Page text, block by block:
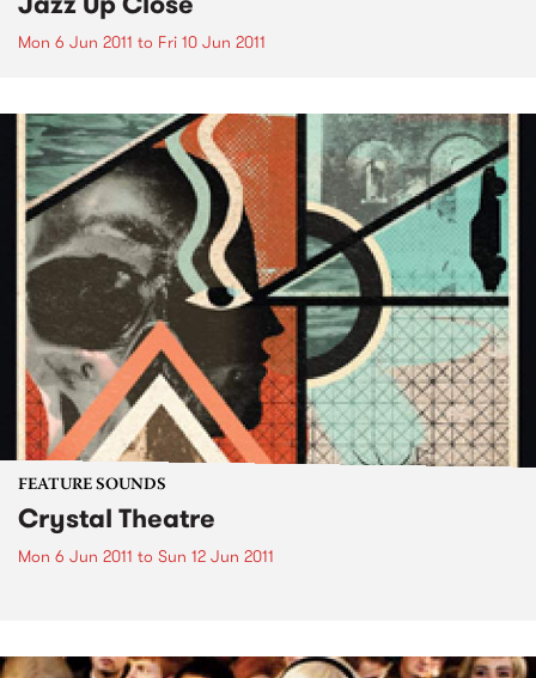
Mon 6 Jun 2011 to Fri 10 Jun 2011
FEATURE SOUNDS
Crystal Theatre
Mon 6 Jun 2011 to Sun 12 Jun 2011